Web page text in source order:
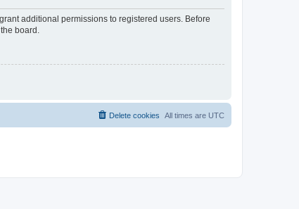
additional permissions to registered users. Before
board.
All times are UTC
Delete cookies